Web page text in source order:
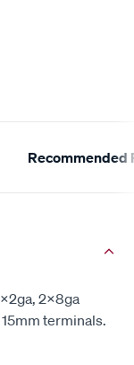
Recommended
2x8ga
terminals.